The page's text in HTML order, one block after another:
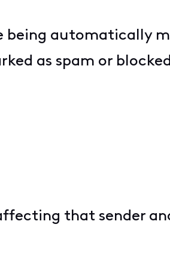
being automatically
as spam or
that sender